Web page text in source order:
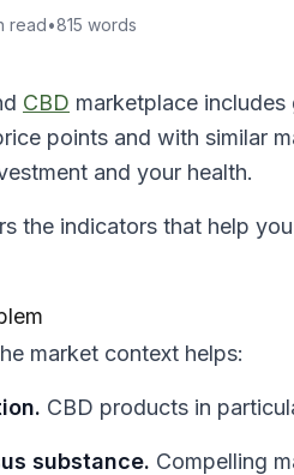
read•815 words
CBD marketplace
points and with similar
and your health.
the indicators that help
market context helps:
CBD products in
substance. Compelling